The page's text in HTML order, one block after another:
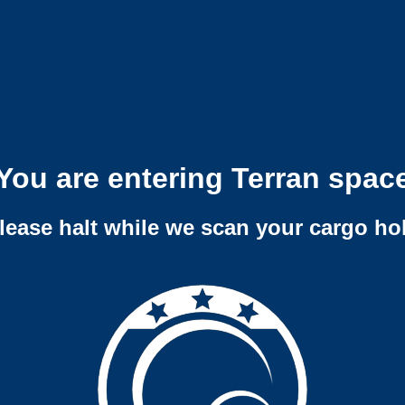
are entering Terran
halt while we scan your cargo